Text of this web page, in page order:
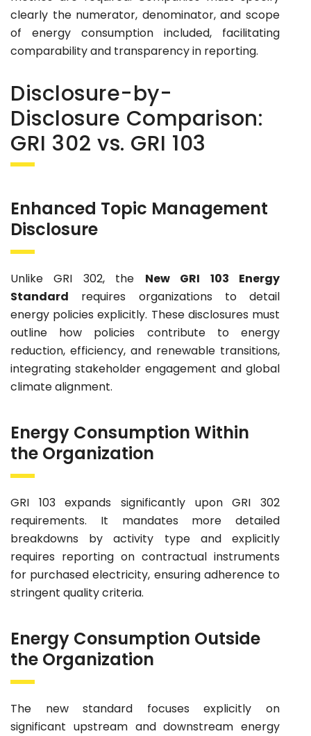
clearly the numerator, denominator, and scope
of energy consumption included, facilitating
comparability and transparency in reporting.
Disclosure-by-
Disclosure Comparison:
GRI 302 vs. GRI 103
Enhanced Topic Management
Disclosure
Unlike GRI 302, the New GRI 103 Energy
Standard requires organizations to detail
energy policies explicitly. These disclosures must
outline how policies contribute to energy
reduction, efficiency, and renewable transitions,
integrating stakeholder engagement and global
climate alignment.
Energy Consumption Within
the Organization
GRI 103 expands significantly upon GRI 302
requirements. It mandates more detailed
breakdowns by activity type and explicitly
requires reporting on contractual instruments
for purchased electricity, ensuring adherence to
stringent quality criteria.
Energy Consumption Outside
the Organization
The new standard focuses explicitly on
significant upstream and downstream energy